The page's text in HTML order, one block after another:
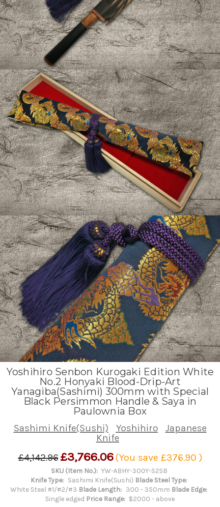
Yoshihiro Senbon Kurogaki Edition White
No.2 Honyaki Blood-Drip-Art
Yanagiba(Sashimi) 300mm with Special
Black Persimmon Handle & Saya in
Paulownia Box
Sashimi Knife(Sushi) Yoshihiro
Japanese
Knife
£4,142.96£3,766.06 (You save £376.90 )
SKU (Item No.): YW-ABHY-300Y-S2SB
Knife Type: Sashimi Knife(Sushi) Blade Steel Type:
White Steel #1/#2/#3 Blade Length: 300 - 350mm Blade Edge:
Single edged Price Range: $2000 - above